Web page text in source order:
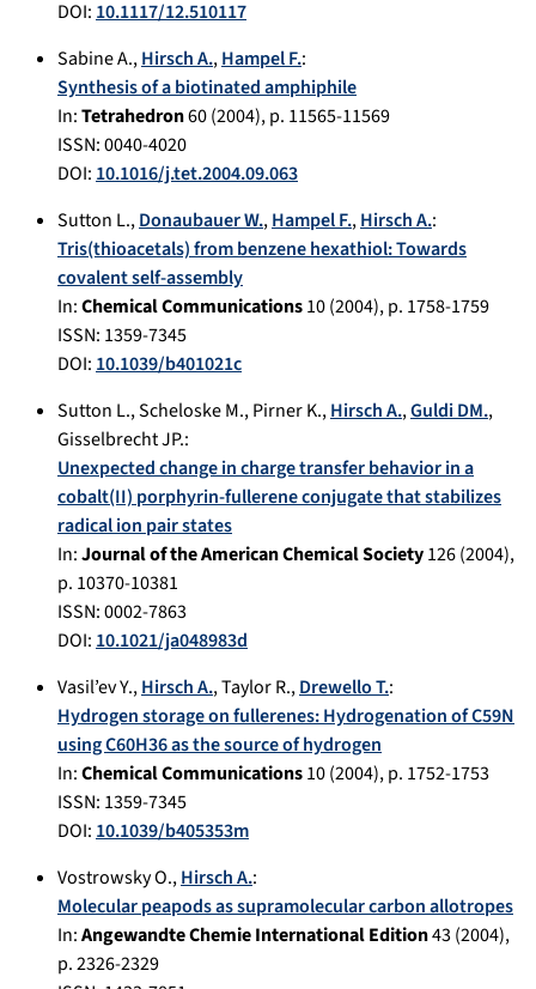
DOI: 10.1117/12.510117
Sabine A.,Hirsch A.,Hampel F.:
Synthesis of a biotinated amphiphile
In:Tetrahedron60(2004), p. 11565-11569
ISSN: 0040-4020
DOI: 10.1016/j.tet.2004.09.063
Sutton L.,Donaubauer W.,Hampel F.,Hirsch A.:
Tris(thioacetals) from benzene hexathiol: Towards
covalent self-assembly
In:Chemical Communications10(2004), p. 1758-1759
ISSN: 1359-7345
DOI: 10.1039/b401021c
Sutton L.,Scheloske M.,Pirner K.,Hirsch A.,Guldi DM.,
Gisselbrecht JP.:
Unexpected change in charge transfer behavior in a
cobalt(II) porphyrin-fullerene conjugate that stabilizes
radical ion pair states
In:Journal of the American Chemical Society126(2004),
p. 10370-10381
ISSN: 0002-7863
DOI: 10.1021/ja048983d
Vasil’ev Y.,Hirsch A.,Taylor R.,Drewello T.:
Hydrogen storage on fullerenes: Hydrogenation of C59N
using C60H36 as the source of hydrogen
In:Chemical Communications10(2004), p. 1752-1753
ISSN: 1359-7345
DOI: 10.1039/b405353m
Vostrowsky O.,Hirsch A.:
Molecular peapods as supramolecular carbon allotropes
In:Angewandte Chemie International Edition43(2004),
p.2326-2329